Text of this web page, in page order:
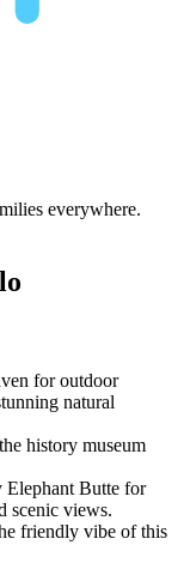
everywhere.
for outdoor
natural
history museum
Elephant Butte for
scenic views.
friendly vibe of this